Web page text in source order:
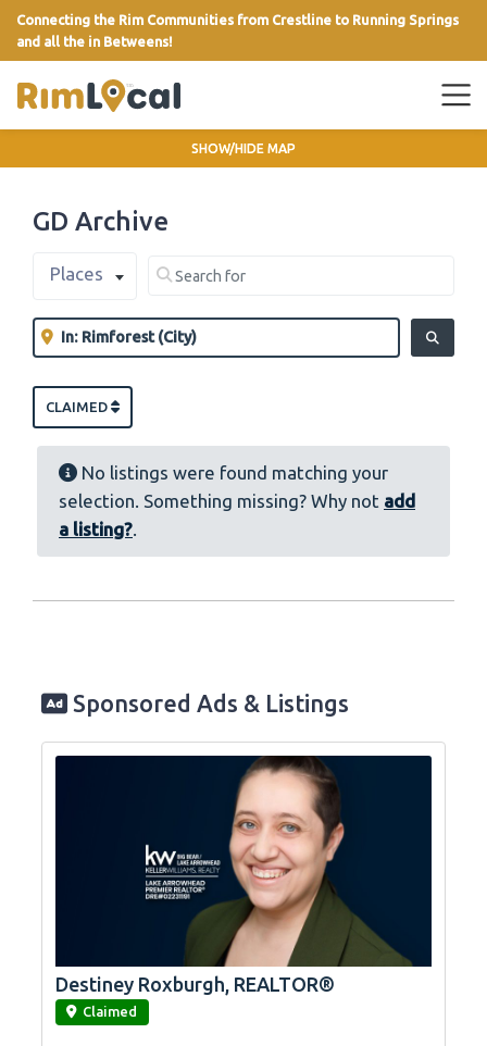
Connecting the Rim Communities from Crestline to Running Springs
and all the in Betweens!
GD Archive
Select search type
Places Search for
Clear field
Near
Clear field
CLAIMED
No listings were found matching your
selection. Something missing? Why not add
a listing?
Sponsored Ads & Listings
link
Destiney Roxburgh, REALTOR®
Claimed
SHOW/HIDE MAP